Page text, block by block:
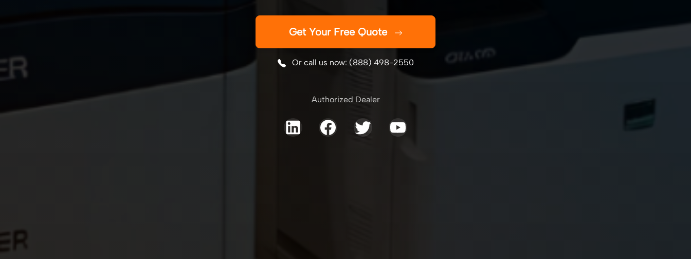
Get Your Free Quote
Or call us now: (888) 498-2550
Authorized Dealer